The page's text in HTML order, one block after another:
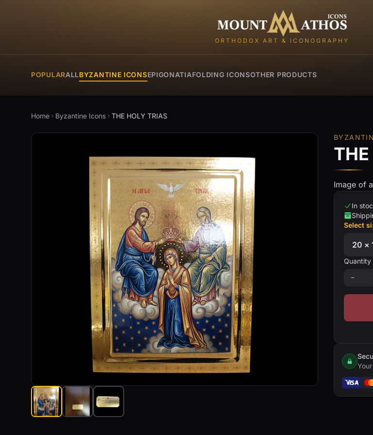
Mount Athos Icons
ORTHODOX ART & ICONOGRAPHY
POPULARALLBYZANTINE ICONSEPIGONATIAFOLDING ICONSOTHER PRODUCTS
Home Byzantine Icons THE HOLY TRIAS
Image of
In
Select
Quantity